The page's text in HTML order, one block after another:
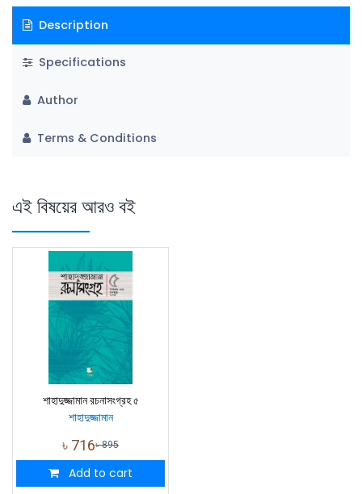
Description
Specifications
Author
Terms & Conditions
এই বিষয়ের আরও বই
শাহাদুজ্জামান রচনাসংগ্রহ ৫
শাহাদুজ্জামান
৳ 716৳895
Add to cart